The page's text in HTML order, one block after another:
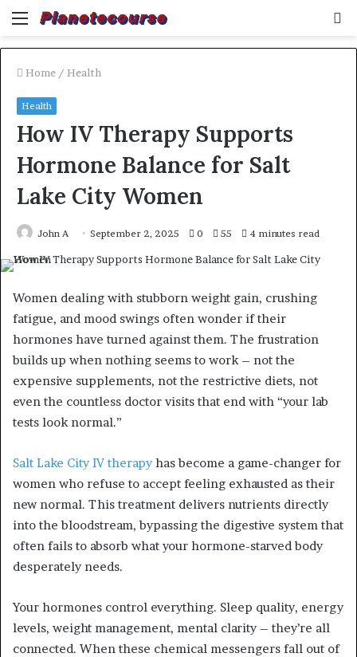
Menu
Home / Health
Health
How IV Therapy Supports
Hormone Balance for Salt
Lake City Women
John A September 2, 2025 0 55 4 minutes read
Women dealing with stubborn weight gain, crushing
fatigue, and mood swings often wonder if their
hormones have turned against them. The frustration
builds up when nothing seems to work – not the
expensive supplements, not the restrictive diets, not
even the countless doctor visits that end with “your lab
tests look normal.”
Salt Lake City IV therapyhas become a game-changer for
women who refuse to accept feeling exhausted as their
new normal. This treatment delivers nutrients directly
into the bloodstream, bypassing the digestive system that
often fails to absorb what your hormone-starved body
desperately needs.
Your hormones control everything. Sleep quality, energy
levels, weight management, mental clarity – they’re all
connected. When these chemical messengers fall out of